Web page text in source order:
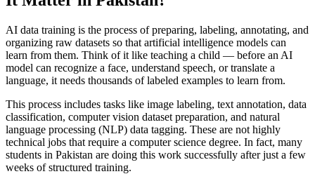
AI data training is the process of preparing, labeling, annotating, and
organizing raw datasets so that artificial intelligence models can
learn from them. Think of it like teaching a child — before an AI
model can recognize a face, understand speech, or translate a
language, it needs thousands of labeled examples to learn from.
This process includes tasks like image labeling, text annotation, data
classification, computer vision dataset preparation, and natural
language processing (NLP) data tagging. These are not highly
technical jobs that require a computer science degree. In fact, many
students in Pakistan are doing this work successfully after just a few
weeks of structured training.